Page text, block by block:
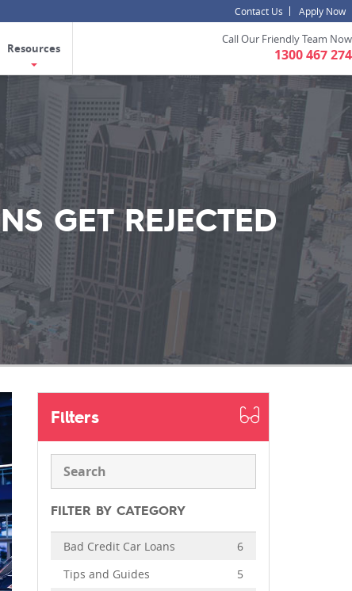
Contact Us Apply Now
Resources
Call Our Friendly Team Now
1300 467 274
GET REJECTED
Filters
FILTER BY CATEGORY
Bad Credit Car Loans
6
Tips and Guides
5